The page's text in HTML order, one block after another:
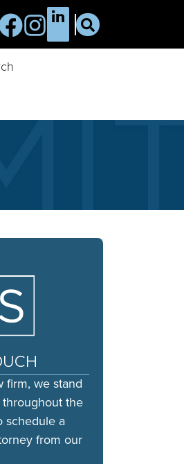
firm, we stand
the
schedule a
from our